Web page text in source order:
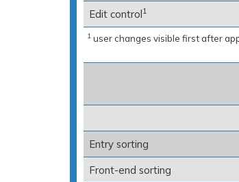
Edit control1
1 user changes visible first after
Entry sorting
Front-end sorting